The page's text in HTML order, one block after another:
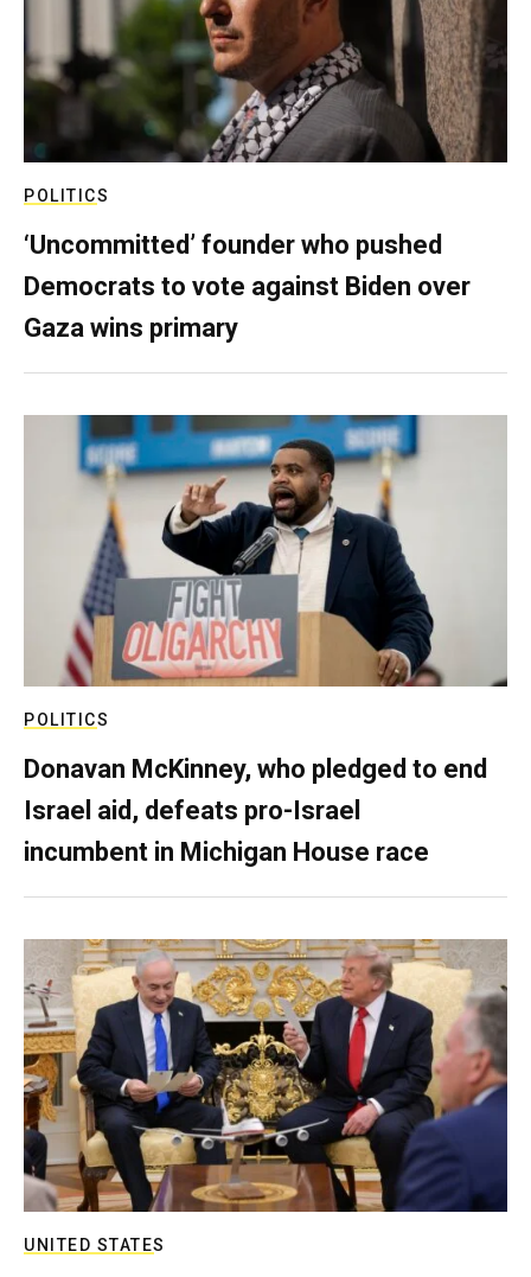
POLITICS
‘Uncommitted’ founder who pushed
Democrats to vote against Biden over
Gaza wins primary
POLITICS
Donavan McKinney, who pledged to end
Israel aid, defeats pro-Israel
incumbent in Michigan House race
UNITED STATES